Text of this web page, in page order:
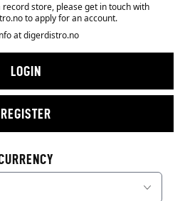
store, please get in touch with
to apply for an account.
atdigerdistro.no
LOGIN
REGISTER